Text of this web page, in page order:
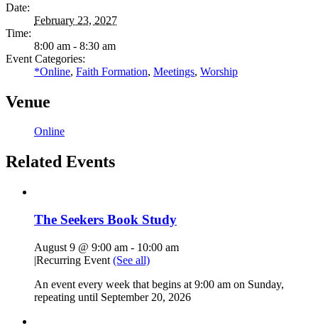
Date:
February 23, 2027
Time:
8:00 am - 8:30 am
Event Categories:
*Online, Faith Formation, Meetings, Worship
Venue
Online
Related Events
The Seekers Book Study
August 9 @ 9:00 am - 10:00 am
|Recurring Event (See all)
An event every week that begins at 9:00 am on Sunday,
repeating until September 20, 2026